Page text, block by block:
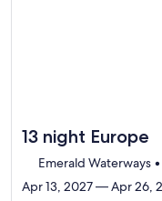
13 night Europe
Emerald Waterways
Apr 13, 2027 — Apr 26,